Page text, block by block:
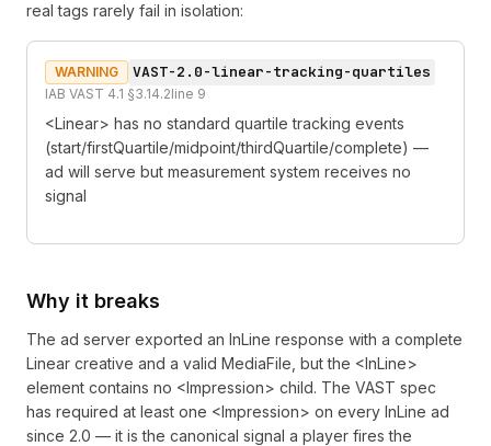
real tags rarely fail in isolation:
WARNING VAST-2.0-linear-tracking-quartiles
IAB VAST 4.1 §3.14.2line 9
<Linear> has no standard quartile tracking events
(start/firstQuartile/midpoint/thirdQuartile/complete) —
ad will serve but measurement system receives no
signal
Why it breaks
The ad server exported an InLine response with a complete
Linear creative and a valid MediaFile, but the <InLine>
element contains no <Impression> child. The VAST spec
has required at least one <Impression> on every InLine ad
since 2.0 — it is the canonical signal a player fires the